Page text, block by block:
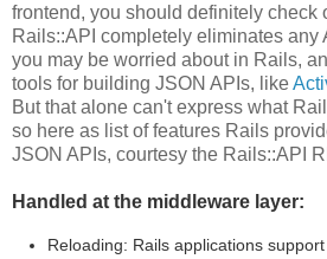
frontend, you should definitely check
Rails::API completely eliminates any
you may be worried about in Rails,
tools for building JSON APIs, like
But that alone can't express what
so here as list of features Rails
JSON APIs, courtesy the Rails::API
Handled at the middleware layer:
Reloading: Rails applications